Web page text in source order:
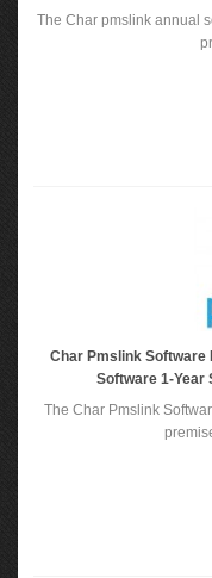
The Char pmslink annual
Char Pmslink Software
Software 1-Year
The Char Pmslink